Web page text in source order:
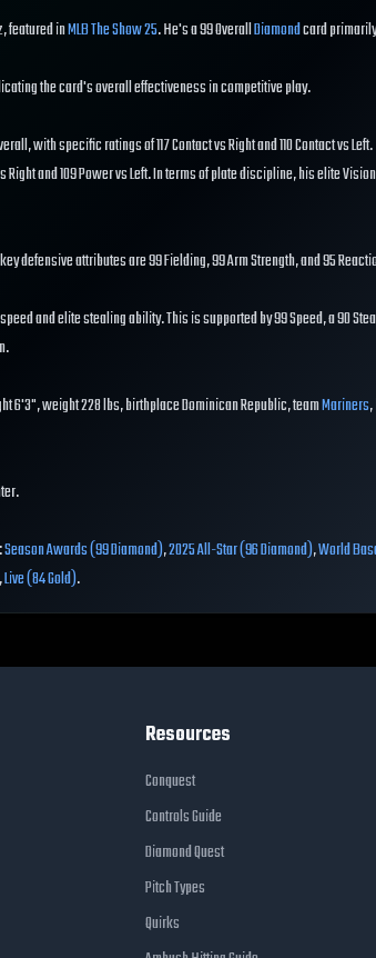
featured inMLB The Show 25. He's a 99 OverallDiamondcard
the card's overall effectiveness in competitive play.
with specific ratings of 117 Contact vs Right and 110 Contact vs
and 109 Power vs Left. In terms of plate discipline, his elite
defensive attributes are 99 Fielding, 99 Arm Strength, and 95
and elite stealing ability. This is supported by 99 Speed, a 90
6'3", weight 228 lbs, birthplace Dominican Republic, teamMariners,
Season Awards (99 Diamond),2025 All-Star (96 Diamond),World
,Live (84 Gold).
Resources
Conquest
Controls Guide
Diamond Quest
Pitch Types
Quirks